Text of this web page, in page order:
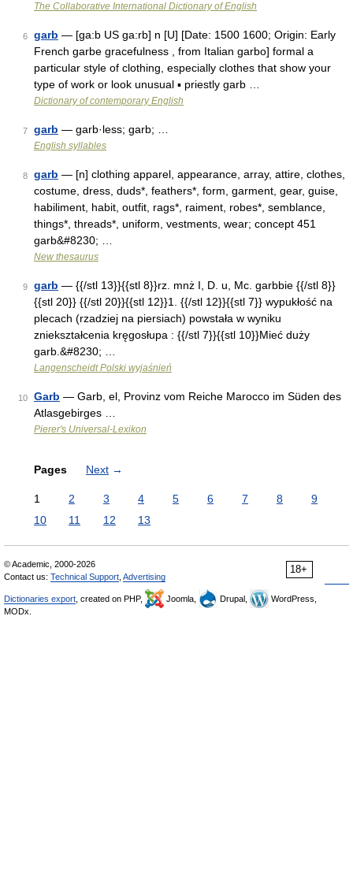
The Collaborative International Dictionary of English
6 garb — [ga:b US ga:rb] n [U] [Date: 1500 1600; Origin: Early
French garbe gracefulness , from Italian garbo] formal a
particular style of clothing, especially clothes that show your
type of work or look unusual ▪ priestly garb …
Dictionary of contemporary English
7 garb — garb·less; garb; …
English syllables
8 garb — [n] clothing apparel, appearance, array, attire, clothes,
costume, dress, duds*, feathers*, form, garment, gear, guise,
habiliment, habit, outfit, rags*, raiment, robes*, semblance,
things*, threads*, uniform, vestments, wear; concept 451
garb&#8230; …
New thesaurus
9 garb — {{/stl 13}}{{stl 8}}rz. mnż I, D. u, Mc. garbbie {{/stl 8}}
{{stl 20}} {{/stl 20}}{{stl 12}}1. {{/stl 12}}{{stl 7}} wypukłość na
plecach (rzadziej na piersiach) powstała w wyniku
zniekształcenia kręgosłupa : {{/stl 7}}{{stl 10}}Mieć duży
garb.&#8230; …
Langenscheidt Polski wyjaśnień
10 Garb — Garb, el, Provinz vom Reiche Marocco im Süden des
Atlasgebirges …
Pierer's Universal-Lexikon
Pages Next →
1 2 3 4 5 6 7 8
9
10
11 12 13
18+
© Academic, 2000-2026
Contact us: Technical Support Advertising
Dictionaries export , created on PHP, Joomla, Drupal,
WordPress,
MODx.